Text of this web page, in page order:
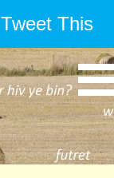
Tweet This